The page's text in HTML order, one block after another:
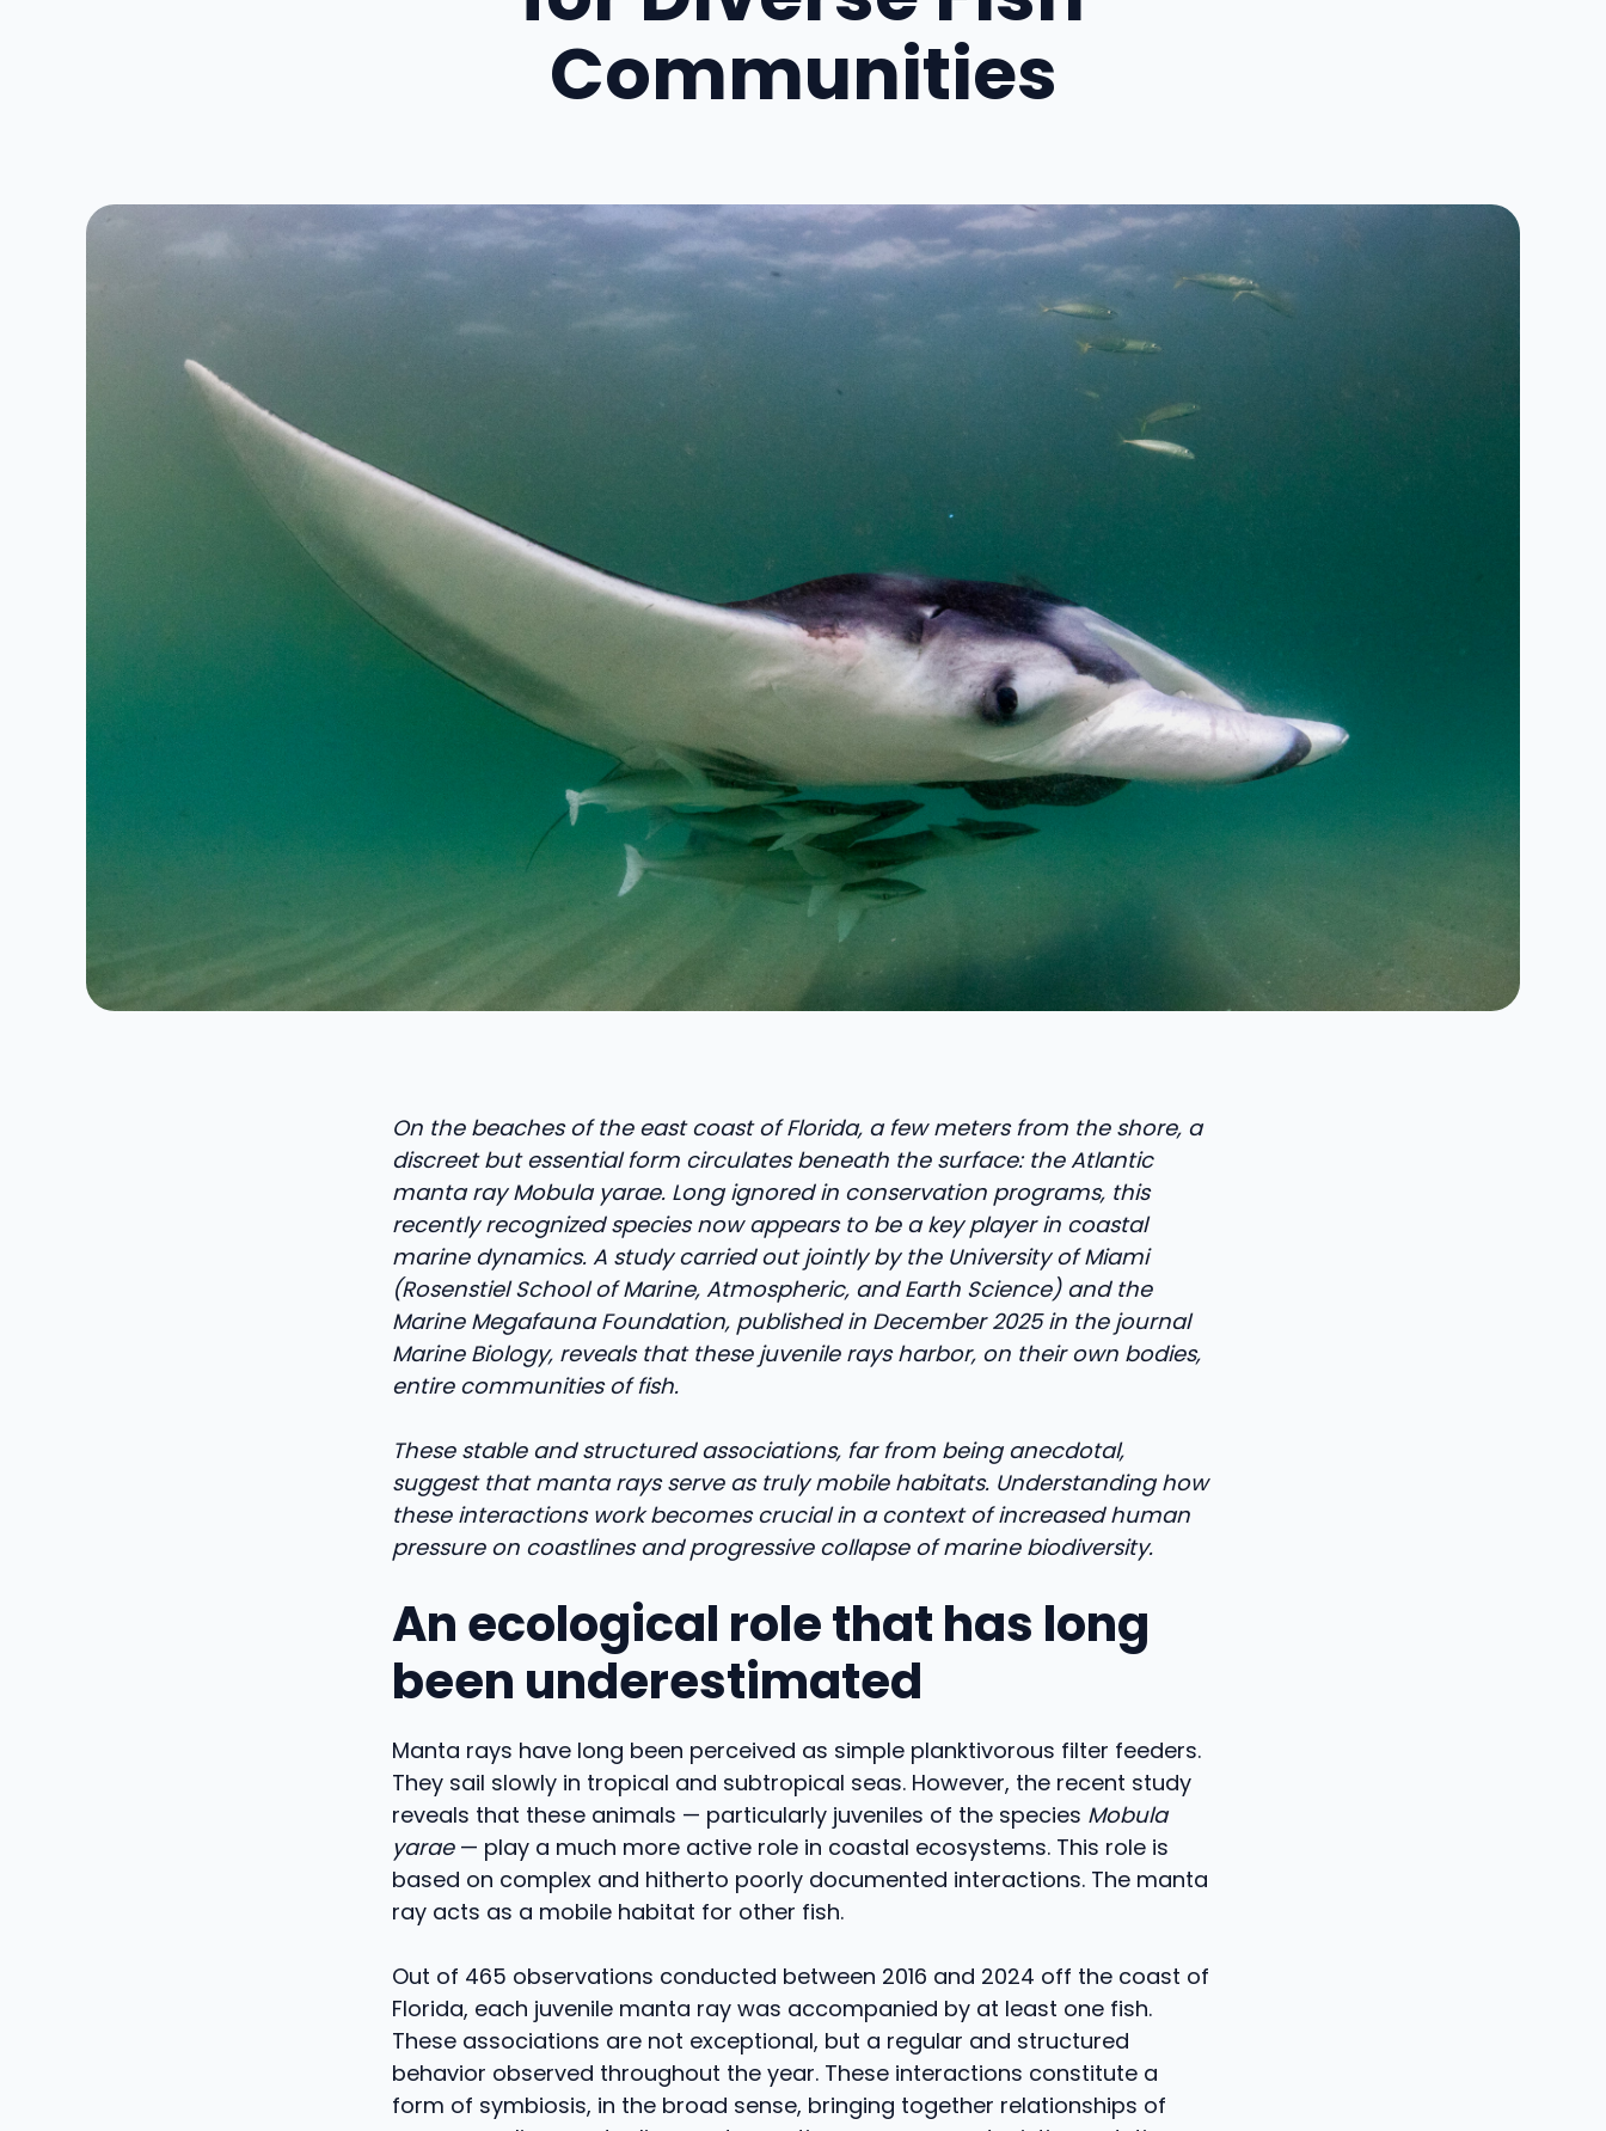
Communities
On the beaches of the east coast of Florida, a few meters from the shore, a
discreet but essential form circulates beneath the surface: the Atlantic
manta ray Mobula yarae. Long ignored in conservation programs, this
recently recognized species now appears to be a key player in coastal
marine dynamics. A study carried out jointly by the University of Miami
(Rosenstiel School of Marine, Atmospheric, and Earth Science) and the
Marine Megafauna Foundation, published in December 2025 in the journal
Marine Biology, reveals that these juvenile rays harbor, on their own bodies,
entire communities of fish.
These stable and structured associations, far from being anecdotal,
suggest that manta rays serve as truly mobile habitats. Understanding how
these interactions work becomes crucial in a context of increased human
pressure on coastlines and progressive collapse of marine biodiversity.
An ecological role that has long
been underestimated
Manta rays have long been perceived as simple planktivorous filter feeders.
They sail slowly in tropical and subtropical seas. However, the recent study
reveals that these animals — particularly juveniles of the species Mobula
yarae— play a much more active role in coastal ecosystems. This role is
based on complex and hitherto poorly documented interactions. The manta
ray acts as a mobile habitat for other fish.
Out of 465 observations conducted between 2016 and 2024 off the coast of
Florida, each juvenile manta ray was accompanied by at least one fish.
These associations are not exceptional, but a regular and structured
behavior observed throughout the year. These interactions constitute a
form of symbiosis, in the broad sense, bringing together relationships of